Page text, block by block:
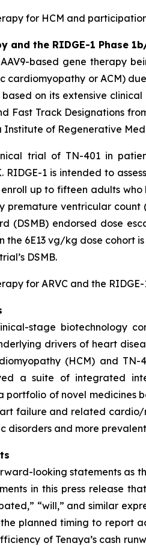
for HCM and
and the RIDGE-1 Phase
based gene therapy
cardiomyopathy or ACM)
on its extensive
Fast Track Designations
of Regenerative
trial of TN-401 in
RIDGE-1 is intended to
enroll up to fifteen adults
premature ventricular count
(DSMB) endorsed dose
the 6E13 vg/kg dose cohort
DSMB.
for ARVC and the
stage biotechnology
drivers of heart
(HCM) and
a suite of integrated
of novel medicines
failure and related
disorders and more
looking statements as
in this press release
“will,” and similar
planned timing to report
of Tenaya’s cash